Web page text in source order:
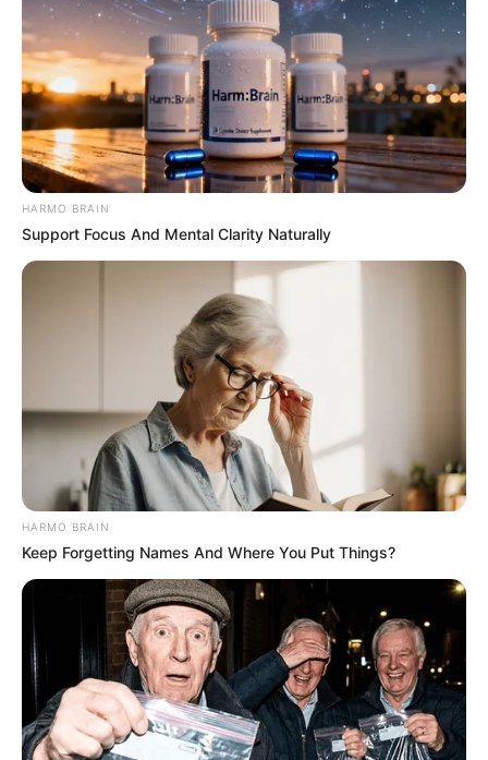
HARMO BRAIN
Support Focus And Mental Clarity Naturally
HARMO BRAIN
Keep Forgetting Names And Where You Put Things?